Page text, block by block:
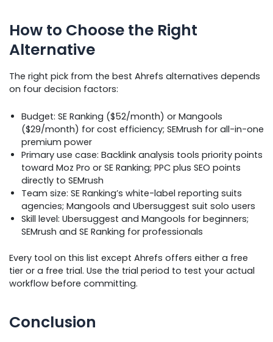
How to Choose the Right
Alternative
The right pick from the best Ahrefs alternatives depends
on four decision factors:
Budget: SE Ranking ($52/month) or Mangools
($29/month) for cost efficiency; SEMrush for all-in-one
premium power
Primary use case: Backlink analysis tools priority points
toward Moz Pro or SE Ranking; PPC plus SEO points
directly to SEMrush
Team size: SE Ranking’s white-label reporting suits
agencies; Mangools and Ubersuggest suit solo users
Skill level: Ubersuggest and Mangools for beginners;
SEMrush and SE Ranking for professionals
Every tool on this list except Ahrefs offers either a free
tier or a free trial. Use the trial period to test your actual
workflow before committing.
Conclusion